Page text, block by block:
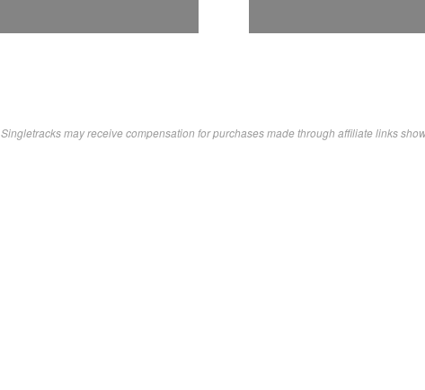
Singletracks may receive compensation for purchases made through affiliate links